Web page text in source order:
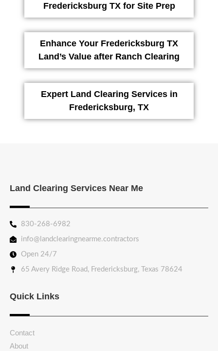
Fredericksburg TX for Site Prep
Enhance Your Fredericksburg TX
Land’s Value after Ranch Clearing
Expert Land Clearing Services in
Fredericksburg, TX
Land Clearing Services Near Me
830-268-6982
info@landclearingnearme.contractors
Open 24/7
65 Avery Ridge Road, Fredericksburg, Texas 78624
Quick Links
Contact
About